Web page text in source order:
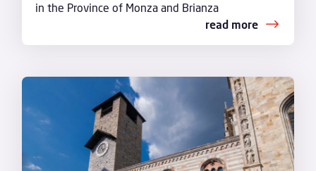
in the Province of Monza and Brianza
read more